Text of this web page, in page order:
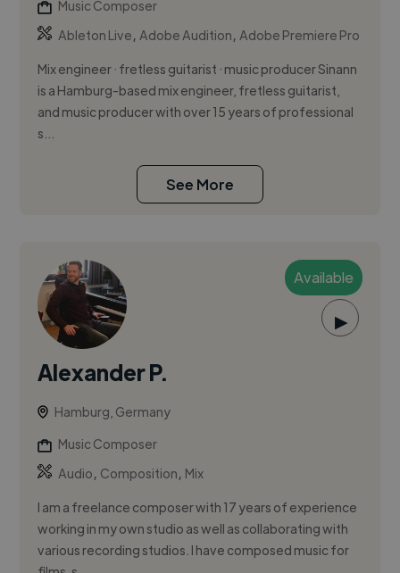
Music Composer
Ableton Live,Adobe Audition,Adobe Premiere Pro
Mix engineer · fretless guitarist · music producer Sinann
is a Hamburg-based mix engineer, fretless guitarist,
and music producer with over 15 years of professional
s...
See More
Available
▶
Alexander P.
Hamburg, Germany
Music Composer
Audio, Composition, Mix
I am a freelance composer with 17 years of experience
working in my own studio as well as collaborating with
various recording studios. I have composed music for